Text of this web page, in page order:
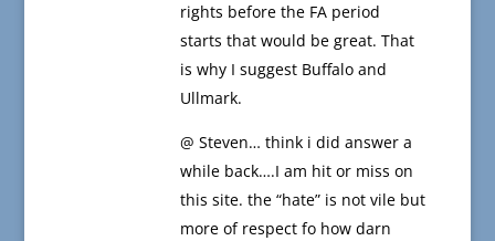
rights before the FA period
starts that would be great. That
is why I suggest Buffalo and
Ullmark.
@ Steven… think i did answer a
while back….I am hit or miss on
this site. the “hate” is not vile but
more of respect fo how darn